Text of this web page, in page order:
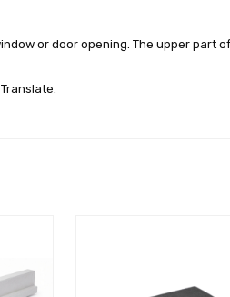
or door opening. The upper part